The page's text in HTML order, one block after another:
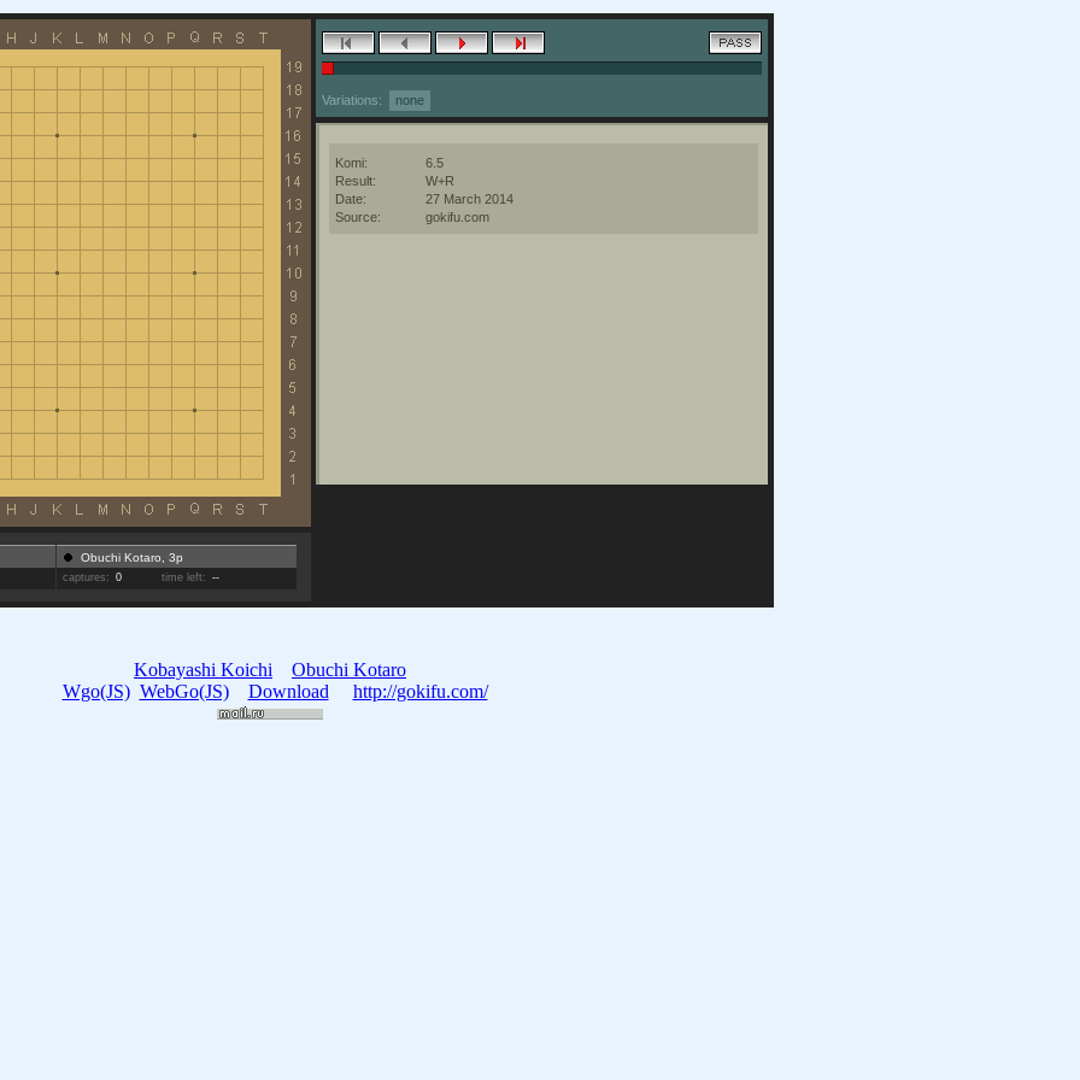
Variations: none
Komi:
6.5
Result:
W+R
Date:
27 March 2014
Source:
gokifu.com
Obuchi Kotaro, 3p
captures: 0 time left: --
Kobayashi Koichi
Obuchi Kotaro
Wgo(JS) WebGo(JS) Download http://gokifu.com/